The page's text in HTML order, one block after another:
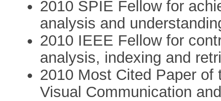
2010 SPIE Fellow for
analysis and
2010 IEEE Fellow for
analysis, indexing and
2010 Most Cited Paper of
Visual Communication